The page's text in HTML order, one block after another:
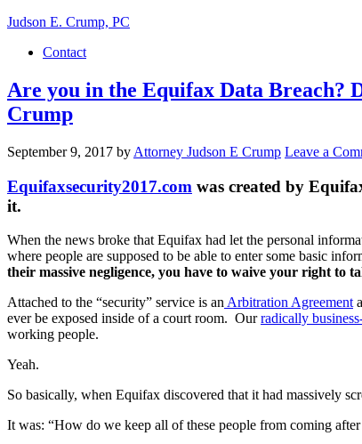
Judson E. Crump, PC
Contact
Are you in the Equifax Data Breach?
Crump
September 9, 2017 by Attorney Judson E Crump Leave a
Equifaxsecurity2017.com was created by
it.
When the news broke that Equifax had let the personal
where people are supposed to be able to enter some basic
their massive negligence, you have to waive your right to
Attached to the “security” service is an Arbitration Agreement
ever be exposed inside of a court room. Ourradically
working people.
Yeah.
So basically, when Equifax discovered that it had massively
It was: “How do we keep all of these people from coming after